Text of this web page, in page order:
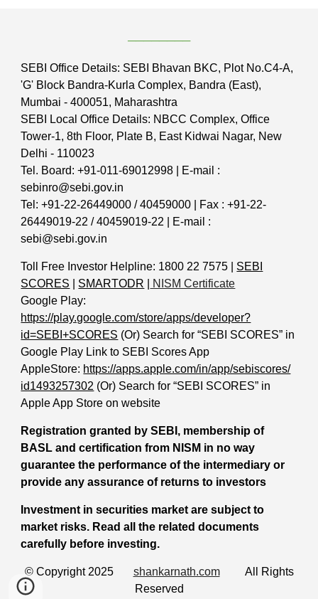
────────
SEBI Office Details: SEBI Bhavan BKC, Plot No.C4-A,
'G' Block Bandra-Kurla Complex, Bandra (East),
Mumbai - 400051, Maharashtra
SEBI Local Office Details: NBCC Complex, Office
Tower-1, 8th Floor, Plate B, East Kidwai Nagar, New
Delhi - 110023
Tel. Board: +91-011-69012998 | E-mail :
sebinro@sebi.gov.in
Tel: +91-22-26449000 / 40459000 | Fax : +91-22-
26449019-22 / 40459019-22 | E-mail :
sebi@sebi.gov.in
Toll Free Investor Helpline: 1800 22 7575 | SEBI
SCORES
SMARTODR
NISM Certificate
Google Play:
https://play.google.com/store/apps/developer?
id=SEBI+SCORES (Or) Search for “SEBI SCORES” in
Google Play Link to SEBI Scores App
AppleStore: https://apps.apple.com/in/app/sebiscores/
id1493257302 (Or) Search for “SEBI SCORES” in
Apple App Store on website
Registration granted by SEBI, membership of
BASL and certification from NISM in no way
guarantee the performance of the intermediary or
provide any assurance of returns to investors
Investment in securities market are subject to
market risks. Read all the related documents
carefully before investing.
© Copyright 2025 shankarnath.comAll Rights
Reserved